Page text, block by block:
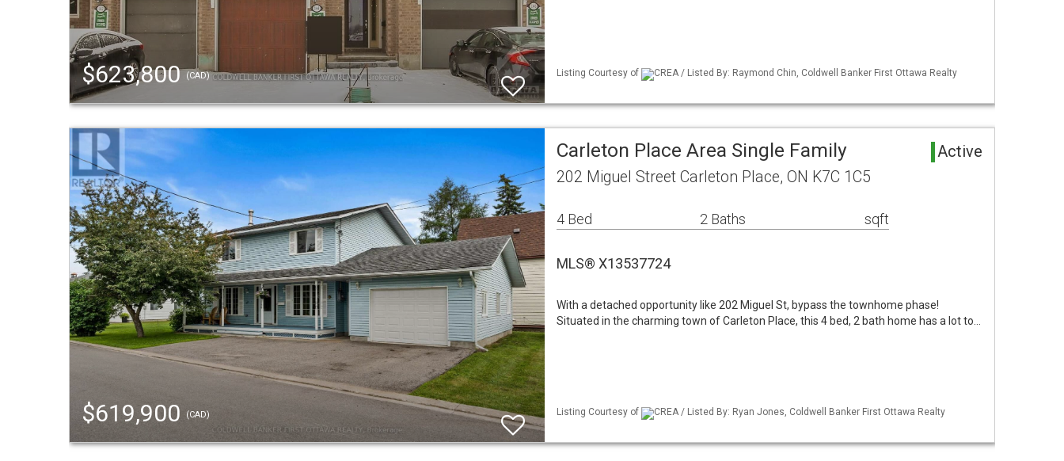
$623,800(CAD) Listing Courtesy of CREA / Listed By: Raymond Chin, Coldwell Banker First Ottawa Realty
$619,900 (CAD)
Carleton Place Area Single Family Active
202 Miguel Street Carleton Place, ON K7C 1C5
4 Bed 2 Baths sqft
MLS® X13537724
With a detached opportunity like 202 Miguel St, bypass the townhome phase!
Situated in the charming town of Carleton Place, this 4 bed, 2 bath home has a lot to…
Listing Courtesy of CREA / Listed By: Ryan Jones, Coldwell Banker First Ottawa Realty